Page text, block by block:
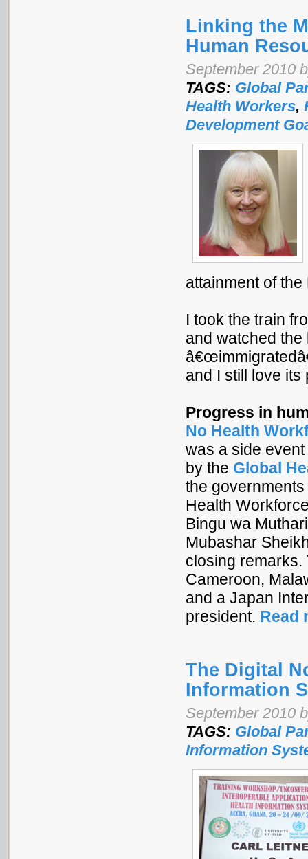
Linking the
Human
September 2010
TAGS: Global
Health Workers,
Development
attainment of the
I took the train
and watched the
and I still love its
Progress in
No Health
was a side
by the Global
the
Health
Bingu wa
Mubashar
closing remarks.
Cameroon,
and a Japan
president. Read
The Digital
Information
September 2010
TAGS: Global
Information